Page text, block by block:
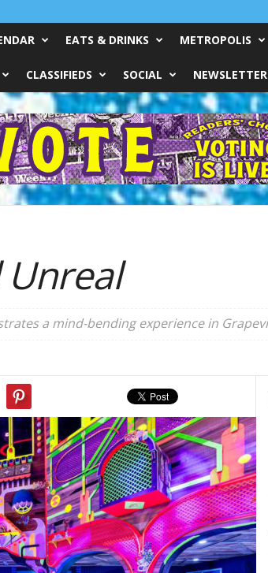
EATS & DRINKS METROPOLIS
CLASSIFIEDS SOCIAL
Unreal
a mind-bending experience in